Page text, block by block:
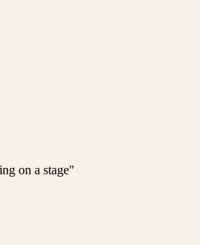
on a stage"